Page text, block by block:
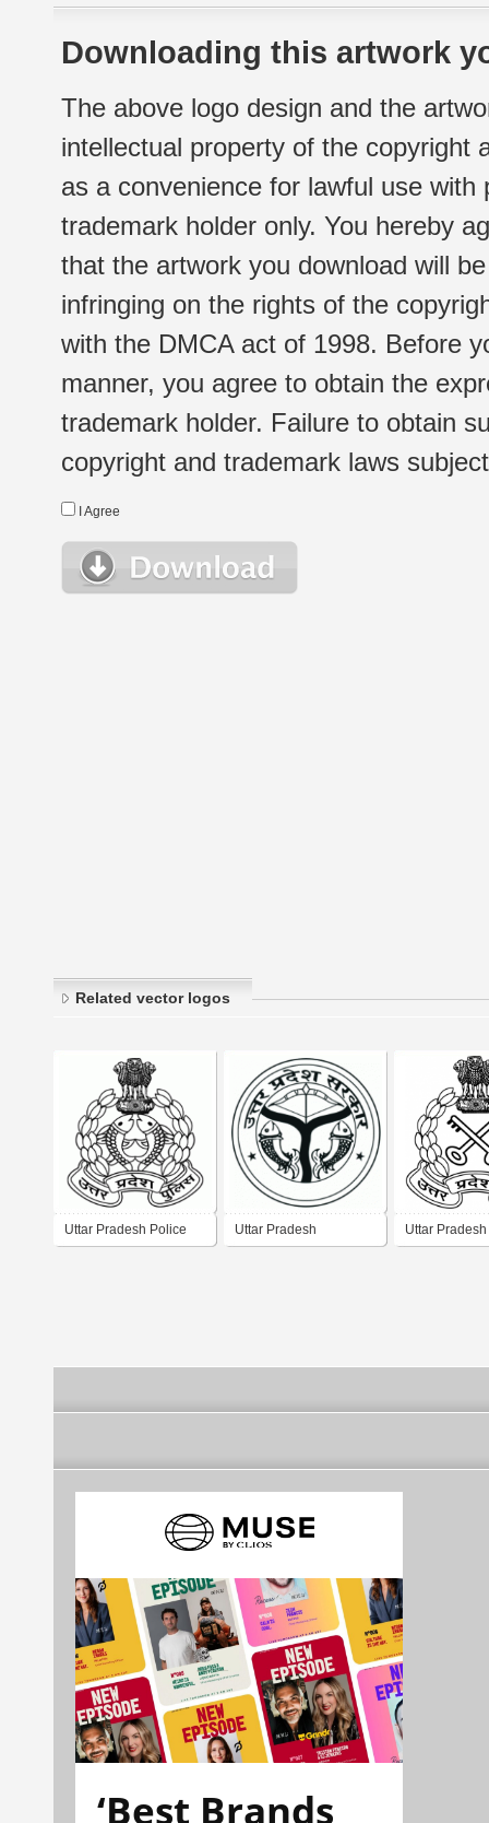
Downloading this artwork
The above logo design and the
intellectual property of the copyright
as a convenience for lawful use
trademark holder only. You hereby
that the artwork you download will
infringing on the rights of the
with the DMCA act of 1998. Before
manner, you agree to obtain the
trademark holder. Failure to obtain
copyright and trademark laws
I Agree
Related vector logos
Uttar Pradesh Police Uttar Pradesh Uttar
‘Best Brands